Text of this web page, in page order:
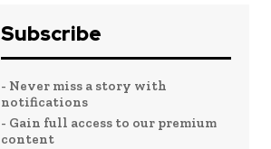
Subscribe
- Never miss a story with
notifications
- Gain full access to our premium
content